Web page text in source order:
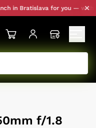
in Bratislava for you — with
f/1.8